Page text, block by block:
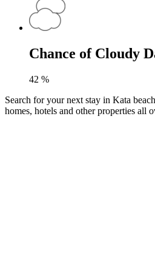
Chance of Cloudy
42 %
Search for your next stay in Kata beach
homes, hotels and other properties all